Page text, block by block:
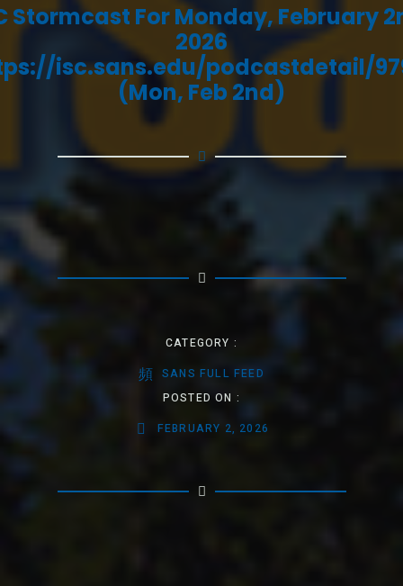
Stormcast For Monday, February
2026
isc.sans.edu/podcastdetail/
(Mon, Feb 2nd)
CATEGORY :
SANS FULL FEED
POSTED ON :
FEBRUARY 2, 2026